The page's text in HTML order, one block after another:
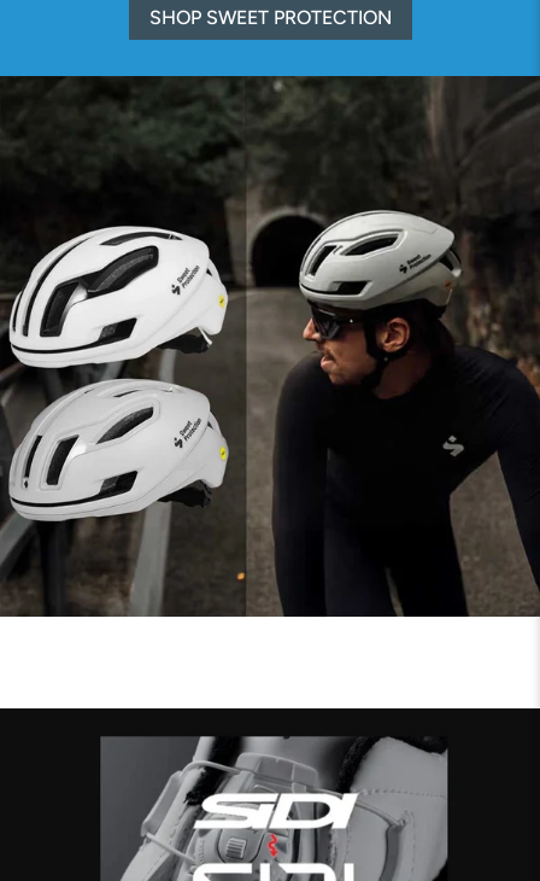
SHOP SWEET PROTECTION